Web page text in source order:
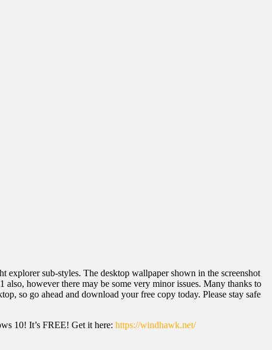
sub-styles. The desktop wallpaper shown in the screenshot
however there may be some very minor issues. Many thanks to
so go ahead and download your free copy today. Please stay safe
10! It’s FREE! Get it here: https://windhawk.net/